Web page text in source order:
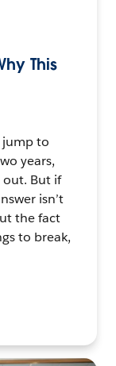
This
jump to
years,
out. But if
isn’t
the fact
to break,